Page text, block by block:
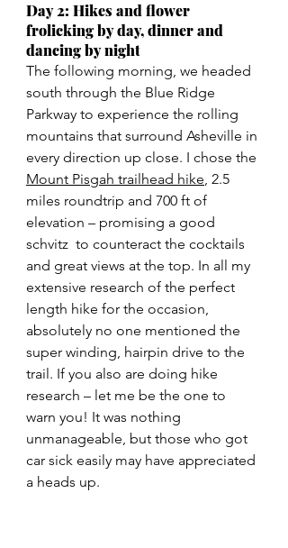
Day 2: Hikes and flower
frolicking by day, dinner and
dancing by night
The following morning, we headed
south through the Blue Ridge
Parkway to experience the rolling
mountains that surround Asheville in
every direction up close. I chose the
Mount Pisgah trailhead hike, 2.5
miles roundtrip and 700 ft of
elevation – promising a good
schvitz to counteract the cocktails
and great views at the top. In all my
extensive research of the perfect
length hike for the occasion,
absolutely no one mentioned the
super winding, hairpin drive to the
trail. If you also are doing hike
research – let me be the one to
warn you! It was nothing
unmanageable, but those who got
car sick easily may have appreciated
a heads up.